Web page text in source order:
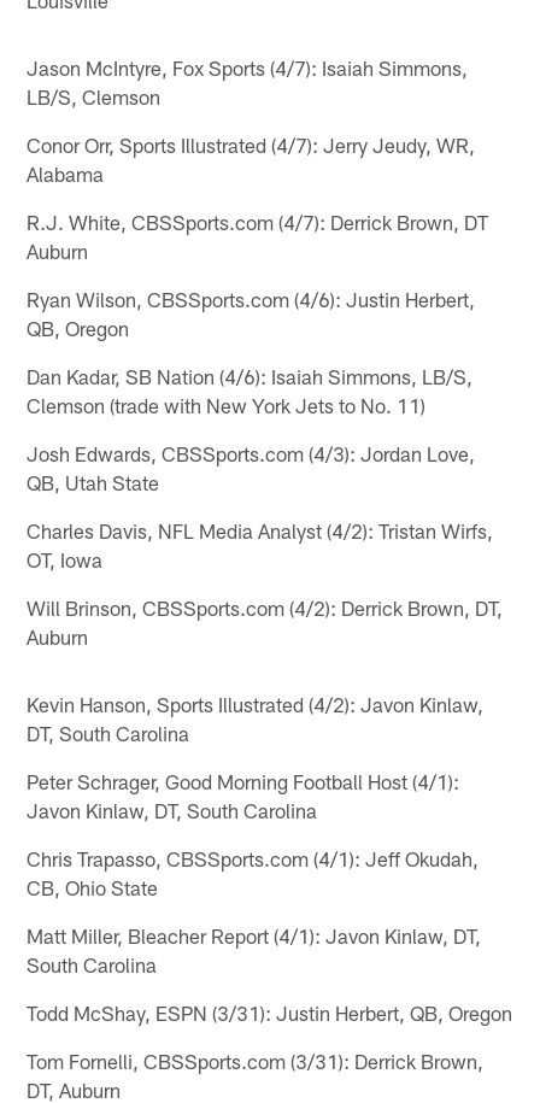
Jason McIntyre, Fox Sports (4/7): Isaiah Simmons,
LB/S, Clemson
Conor Orr, Sports Illustrated (4/7): Jerry Jeudy, WR,
Alabama
R.J. White, CBSSports.com (4/7): Derrick Brown, DT
Auburn
Ryan Wilson, CBSSports.com (4/6): Justin Herbert,
QB, Oregon
Dan Kadar, SB Nation (4/6): Isaiah Simmons, LB/S,
Clemson (trade with New York Jets to No. 11)
Josh Edwards, CBSSports.com (4/3): Jordan Love,
QB, Utah State
Charles Davis, NFL Media Analyst (4/2): Tristan Wirfs,
OT, Iowa
Will Brinson, CBSSports.com (4/2): Derrick Brown, DT,
Auburn
Kevin Hanson, Sports Illustrated (4/2): Javon Kinlaw,
DT, South Carolina
Peter Schrager, Good Morning Football Host (4/1):
Javon Kinlaw, DT, South Carolina
Chris Trapasso, CBSSports.com (4/1): Jeff Okudah,
CB, Ohio State
Matt Miller, Bleacher Report (4/1): Javon Kinlaw, DT,
South Carolina
Todd McShay, ESPN (3/31): Justin Herbert, QB, Oregon
Tom Fornelli, CBSSports.com (3/31): Derrick Brown,
DT, Auburn